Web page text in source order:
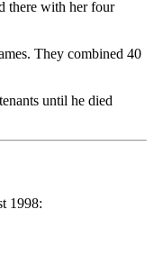
there with her four
They combined 40
until he died
1998: